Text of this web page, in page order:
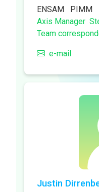
ENSAM PIMM
Axis Manager
Team
e-mail
Justin